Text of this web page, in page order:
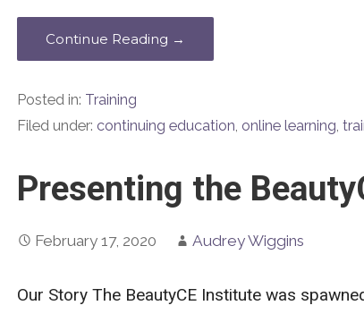
Continue Reading →
Posted in: Training
Filed under: continuing education, online learning,
Presenting the
February 17, 2020 Audrey Wiggins
Our Story The BeautyCE Institute was